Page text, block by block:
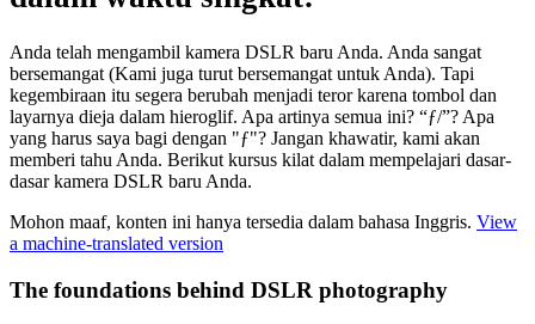
Anda telah mengambil kamera DSLR baru Anda. Anda sangat
bersemangat (Kami juga turut bersemangat untuk Anda). Tapi
kegembiraan itu segera berubah menjadi teror karena tombol dan
layarnya dieja dalam hieroglif. Apa artinya semua ini? “ƒ/”? Apa
yang harus saya bagi dengan "ƒ"? Jangan khawatir, kami akan
memberi tahu Anda. Berikut kursus kilat dalam mempelajari dasar-
dasar kamera DSLR baru Anda.
Mohon maaf, konten ini hanya tersedia dalam bahasa Inggris. View
a machine-translated version
The foundations behind DSLR photography